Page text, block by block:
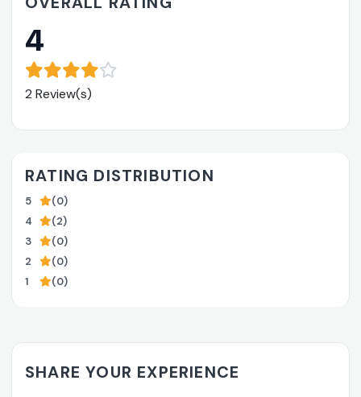
4
2 Review(s)
RATING DISTRIBUTION
5
(0)
4
(2)
3
(0)
2
(0)
1
(0)
SHARE YOUR EXPERIENCE